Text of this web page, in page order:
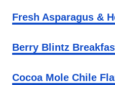
Fresh Asparagus &
Berry Blintz
Cocoa Mole Chile